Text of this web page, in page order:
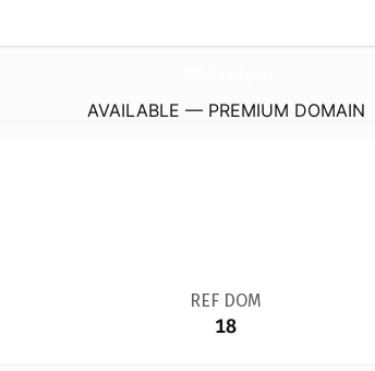
AVAILABLE — PREMIUM DOMAIN
REF DOM
18